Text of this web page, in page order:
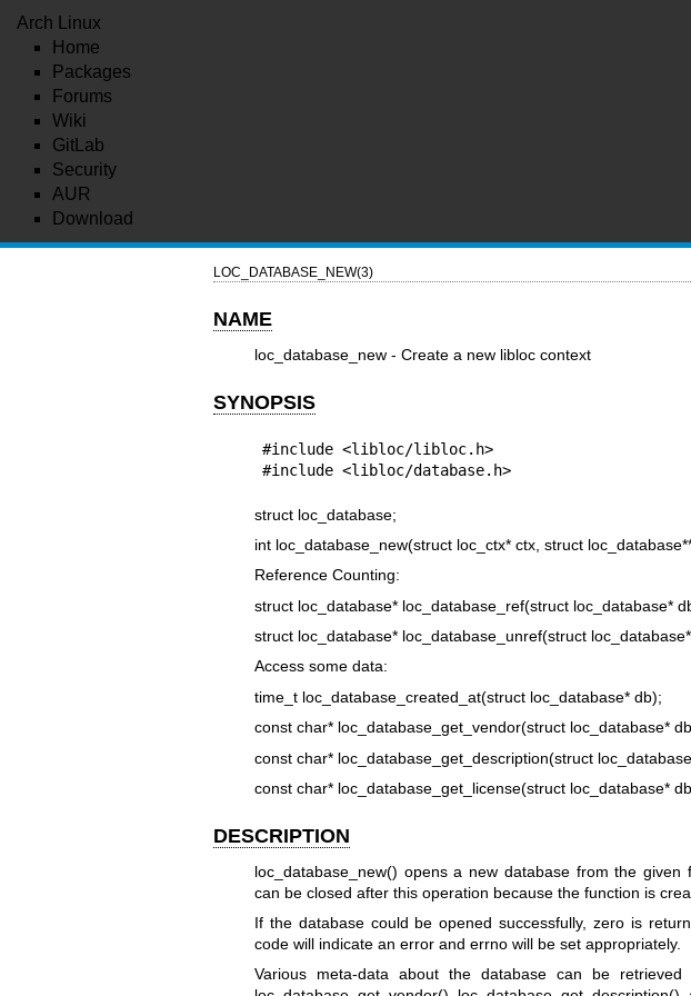
Arch Linux
Home
Packages
Forums
Wiki
GitLab
Security
AUR
Download
LOC_DATABASE_NEW(3)
NAME
loc_database_new - Create a new libloc context
SYNOPSIS
#include <libloc/libloc.h>
#include <libloc/database.h>
struct loc_database;
int loc_database_new(struct loc_ctx* ctx, struct
Reference Counting:
struct loc_database* loc_database_ref(struct loc_database*
struct loc_database* loc_database_unref(struct
Access some data:
time_t loc_database_created_at(struct loc_database* db);
const char* loc_database_get_vendor(struct loc_database*
const char* loc_database_get_description(struct
const char* loc_database_get_license(struct loc_database*
DESCRIPTION
loc_database_new() opens a new database from the given
can be closed after this operation because the function is
If the database could be opened successfully, zero is
code will indicate an error and errno will be set appropriately.
Various meta-data about the database can be retrieved